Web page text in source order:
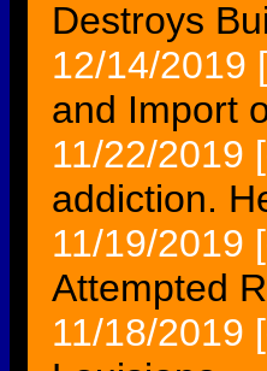
Destroys
12/14/2019
and Import
11/22/2019
addiction.
11/19/2019
Attempted
11/18/2019